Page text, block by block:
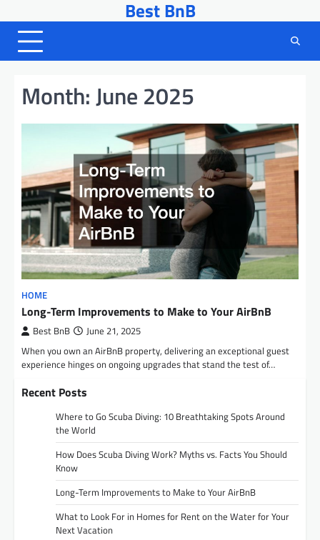
to
content
Best BnB
Month:June 2025
HOME
Long-Term Improvements to Make to Your AirBnB
Best BnB June 21, 2025
When you own an AirBnB property, delivering an exceptional guest
experience hinges on ongoing upgrades that stand the test of…
Recent Posts
Where to Go Scuba Diving: 10 Breathtaking Spots Around
the World
How Does Scuba Diving Work? Myths vs. Facts You Should
Know
Long-Term Improvements to Make to Your AirBnB
What to Look For in Homes for Rent on the Water for Your
Next Vacation